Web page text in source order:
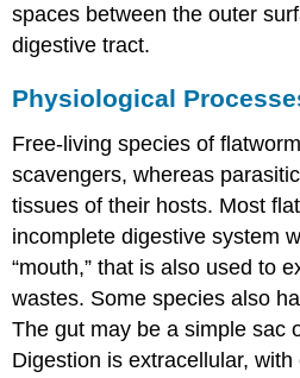
spaces between the outer
digestive tract.
Physiological
Free-living species of
scavengers, whereas
tissues of their hosts. Most
incomplete digestive system
“mouth,” that is also used to
wastes. Some species also
The gut may be a simple sac
Digestion is extracellular,